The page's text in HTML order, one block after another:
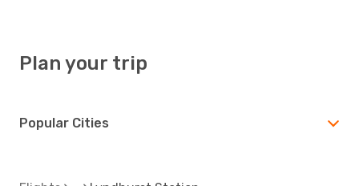
Plan your trip
Popular Cities